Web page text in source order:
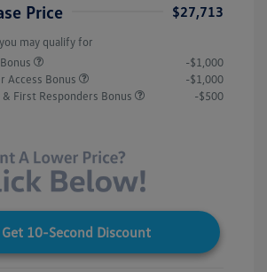
Price $27,713
may qualify for
-$1,000
Access Bonus
-$1,000
First Responders Bonus
-$500
Get 10-Second Discount